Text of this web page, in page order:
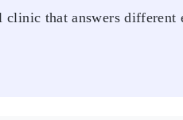
that answers different